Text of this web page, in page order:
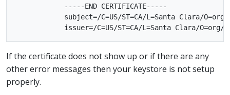
            -----END CERTIFICATE-----
subject=/C=US/ST=CA/L=Santa Clara/
If the certificate does not show up or if there are any
other error messages then your keystore is not setup
properly.